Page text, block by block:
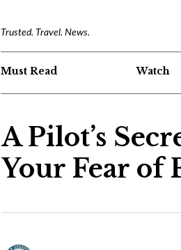
Trusted. Travel. News.
Must Read Watch
A Pilot’s
Your Fear of